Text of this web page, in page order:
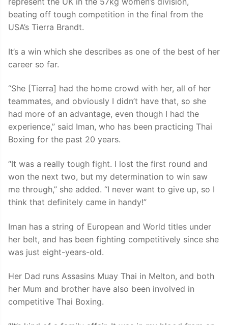
beating off tough competition in the final from the
USA’s Tierra Brandt.
It’s a win which she describes as one of the best of her
career so far.
“She [Tierra] had the home crowd with her, all of her
teammates, and obviously I didn’t have that, so she
had more of an advantage, even though I had the
experience,” said Iman, who has been practicing Thai
Boxing for the past 20 years.
“It was a really tough fight. I lost the first round and
won the next two, but my determination to win saw
me through,” she added. “I never want to give up, so I
think that definitely came in handy!”
Iman has a string of European and World titles under
her belt, and has been fighting competitively since she
was just eight-years-old.
Her Dad runs Assasins Muay Thai in Melton, and both
her Mum and brother have also been involved in
competitive Thai Boxing.